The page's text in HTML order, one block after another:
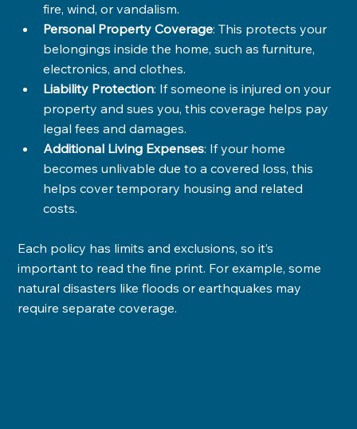
fire, wind, or vandalism.
Personal Property Coverage: This protects your
belongings inside the home, such as furniture,
electronics, and clothes.
Liability Protection: If someone is injured on your
property and sues you, this coverage helps pay
legal fees and damages.
Additional Living Expenses: If your home
becomes unlivable due to a covered loss, this
helps cover temporary housing and related
costs.
Each policy has limits and exclusions, so it’s
important to read the fine print. For example, some
natural disasters like floods or earthquakes may
require separate coverage.